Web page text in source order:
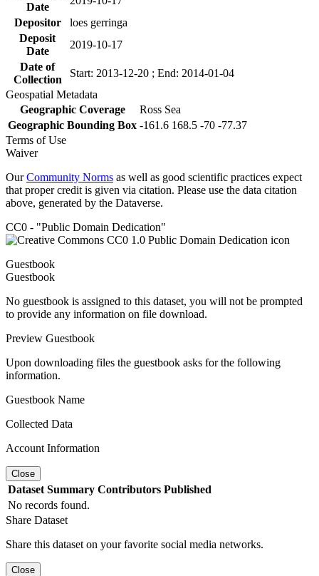
Date
Depositor
loes gerringa
Deposit
Date
2019-10-17
Date of
Collection
Start: 2013-12-20 ; End: 2014-01-04
Geospatial Metadata
Geographic Coverage
Ross Sea
Geographic Bounding Box -161.6 168.5 -70 -77.37
Terms of Use
Waiver
OurCommunity Norms as well as good scientific practices expect
that proper credit is given via citation. Please use the data citation
above, generated by the Dataverse.
CC0 - "Public Domain Dedication"
Guestbook
Guestbook
No guestbook is assigned to this dataset, you will not be prompted
to provide any information on file download.
Preview Guestbook
Upon downloading files the guestbook asks for the following
information.
Guestbook Name
Collected Data
Account Information
Close
Dataset Summary Contributors Published
No records found.
Share Dataset
Share this dataset on your favorite social media networks.
Close